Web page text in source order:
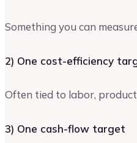
Something you can
2) One cost-efficiency
Often tied to labor,
3) One cash-flow target